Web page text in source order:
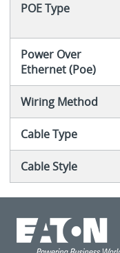
POE Type
Power Over
Ethernet (Poe)
Wiring Method
Cable Type
Cable Style